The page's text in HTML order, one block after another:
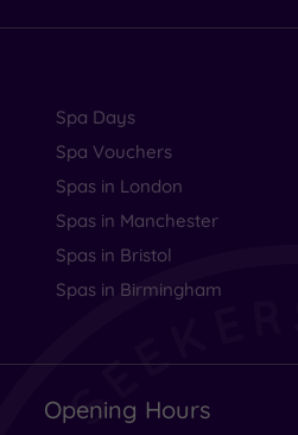
Spa Days
Spa Vouchers
Spas in London
Spas in Manchester
Spas in Bristol
Spas in Birmingham
Opening Hours